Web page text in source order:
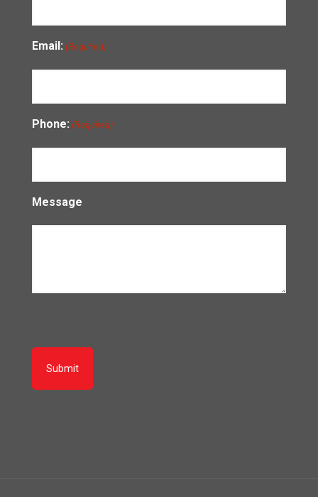
Email: (Required)
Phone: (Required)
Message